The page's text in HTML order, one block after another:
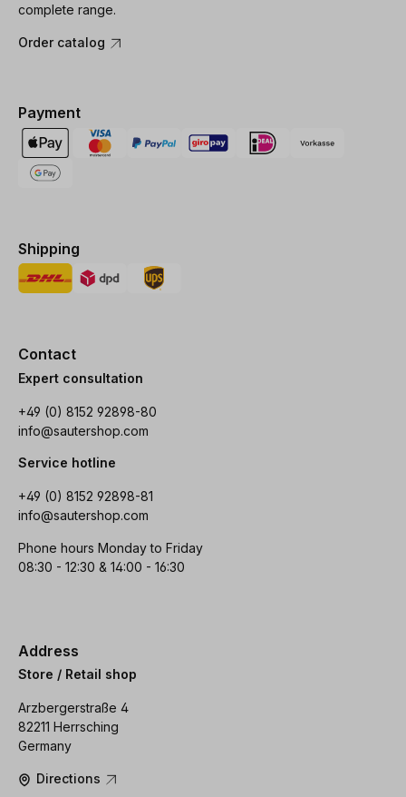
complete range.
Order catalog
Payment
Shipping
Contact
Expert consultation
+49 (0) 8152 92898-80
info@sautershop.com
Service hotline
+49 (0) 8152 92898-81
info@sautershop.com
Phone hours Monday to Friday
08:30 - 12:30 & 14:00 - 16:30
Address
Store / Retail shop
Arzbergerstraße 4
82211 Herrsching
Germany
Directions